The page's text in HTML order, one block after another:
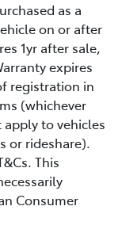
as a
on or after
1yr after sale,
expires
registration in
(whichever
apply to vehicles
or rideshare).
This
Consumer